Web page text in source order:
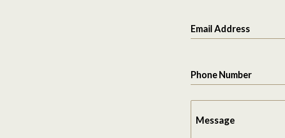
Email Address
Phone Number
Message